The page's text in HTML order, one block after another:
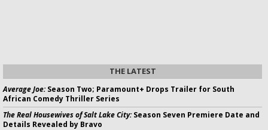
THE LATEST
Average Joe:Season Two; Paramount+ Drops Trailer for South
African Comedy Thriller Series
The Real Housewives of Salt Lake City:Season Seven Premiere Date and
Details Revealed by Bravo